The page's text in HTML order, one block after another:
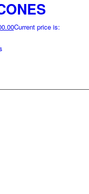
Current price is: